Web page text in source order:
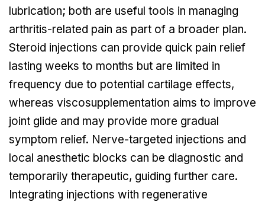
lubrication; both are useful tools in managing
arthritis-related pain as part of a broader plan.
Steroid injections can provide quick pain relief
lasting weeks to months but are limited in
frequency due to potential cartilage effects,
whereas viscosupplementation aims to improve
joint glide and may provide more gradual
symptom relief. Nerve-targeted injections and
local anesthetic blocks can be diagnostic and
temporarily therapeutic, guiding further care.
Integrating injections with regenerative